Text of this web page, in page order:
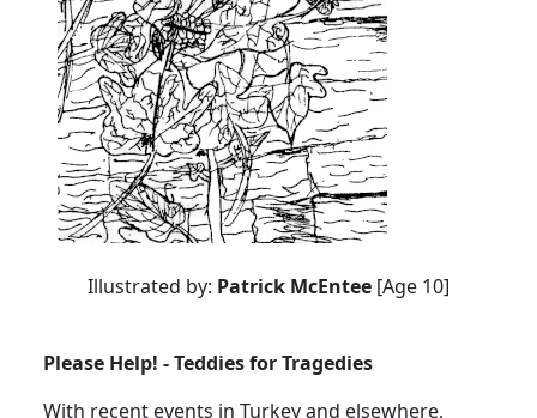
Illustrated by: Patrick McEntee [Age 10]
Please Help! - Teddies for Tragedies
With recent events in Turkey and elsewhere,